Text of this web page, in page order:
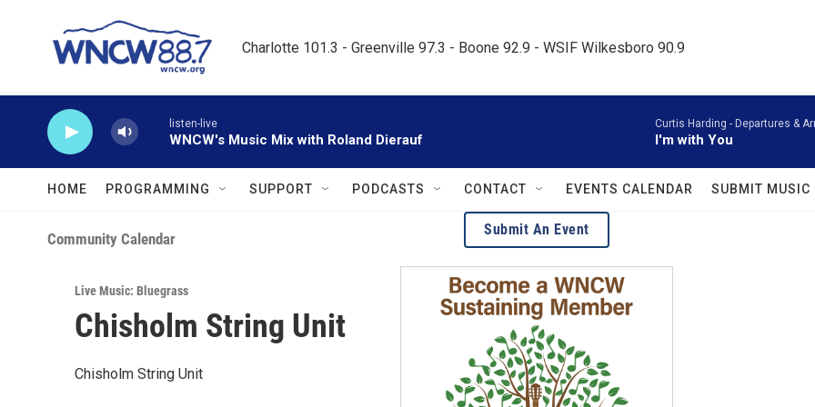
Charlotte 101.3 - Greenville 97.3 - Boone 92.9 - WSIF Wilkesboro 90.9
listen-live
WNCW's Music Mix with Roland Dierauf
Curtis Harding - Departures &
I'm with You
HOME PROGRAMMING SUPPORT PODCASTS CONTACT EVENTS CALENDAR SUBMIT MUSIC
Community Calendar
Live Music: Bluegrass
Chisholm String Unit
Chisholm String Unit
Submit An Event